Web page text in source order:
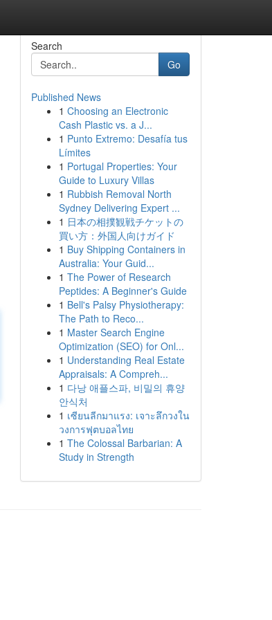
Search
Go
Published News
1 Choosing an Electronic
Cash Plastic vs. a J...
1 Punto Extremo: Desafía tus
Límites
1 Portugal Properties: Your
Guide to Luxury Villas
1 Rubbish Removal North
Sydney Delivering Expert ...
1 日本の相撲観戦チケットの
買い方：外国人向けガイド
1 Buy Shipping Containers in
Australia: Your Guid...
1 The Power of Research
Peptides: A Beginner's Guide
1 Bell's Palsy Physiotherapy:
The Path to Reco...
1 Master Search Engine
Optimization (SEO) for Onl...
1 Understanding Real Estate
Appraisals: A Compreh...
1 다낭 애플스파, 비밀의 휴양
안식처
1 เซียนลีกมาแรง: เจาะลึกวงใน
วงการฟุตบอลไทย
1 The Colossal Barbarian: A
Study in Strength